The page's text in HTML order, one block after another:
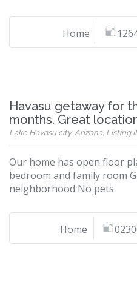
Home
Havasu getaway for
months. Great
Lake Havasu city, Arizona, Listing
Our home has open floor
bedroom and family room
neighborhood No pets
Home